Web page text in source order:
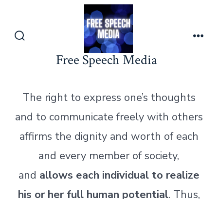
content
Free Speech Media
The right to express one’s thoughts
and to communicate freely with others
affirms the dignity and worth of each
and every member of society,
and allows each individual to realize
his or her full human potential. Thus,